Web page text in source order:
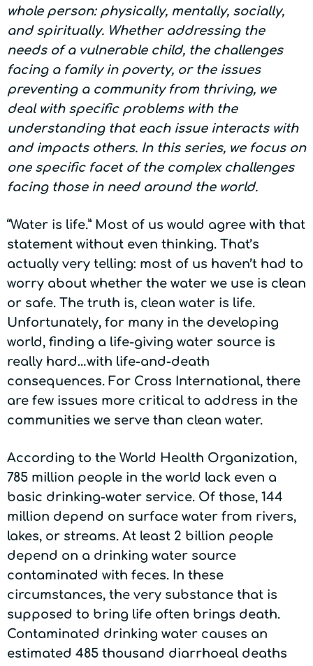
whole person: physically, mentally, socially,
and spiritually. Whether addressing the
needs of a vulnerable child, the challenges
facing a family in poverty, or the issues
preventing a community from thriving, we
deal with specific problems with the
understanding that each issue interacts with
and impacts others. In this series, we focus on
one specific facet of the complex challenges
facing those in need around the world.
“Water is life.” Most of us would agree with that
statement without even thinking. That’s
actually very telling: most of us haven’t had to
worry about whether the water we use is clean
or safe. The truth is, clean water is life.
Unfortunately, for many in the developing
world, finding a life-giving water source is
really hard…with life-and-death
consequences. For Cross International, there
are few issues more critical to address in the
communities we serve than clean water.
According to the World Health Organization,
785 million people in the world lack even a
basic drinking-water service. Of those, 144
million depend on surface water from rivers,
lakes, or streams. At least 2 billion people
depend on a drinking water source
contaminated with feces. In these
circumstances, the very substance that is
supposed to bring life often brings death.
Contaminated drinking water causes an
estimated 485 thousand diarrhoeal deaths